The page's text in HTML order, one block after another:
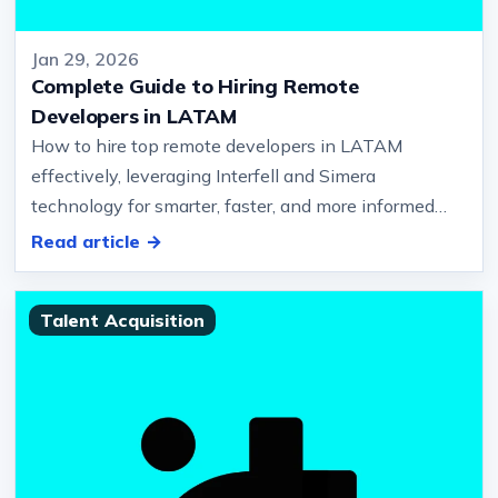
Jan 29, 2026
Complete Guide to Hiring Remote
Developers in LATAM
How to hire top remote developers in LATAM
effectively, leveraging Interfell and Simera
technology for smarter, faster, and more informed
hiring decisions… Region for Remote…
Read article →
Talent Acquisition